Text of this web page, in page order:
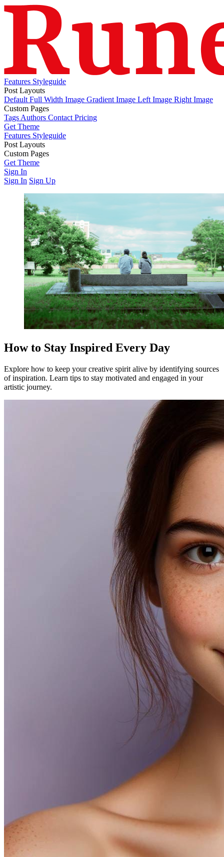
Features Styleguide
Post Layouts
Default Full Width Image Gradient Image Left Image Right Image
Custom Pages
Tags Authors Contact Pricing
Get Theme
Features Styleguide
Post Layouts
Default Full Width Image
Custom Pages
TagsAuthors
Get Theme
Sign In
Sign In Sign Up
How to Stay Inspired Every Day
Explore how to keep your creative spirit alive by identifying sources
of inspiration. Learn tips to stay motivated and engaged in your
artistic journey.